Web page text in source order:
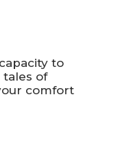
to
tales of
comfort